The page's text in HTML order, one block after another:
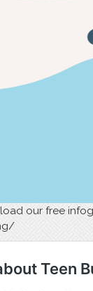
our free